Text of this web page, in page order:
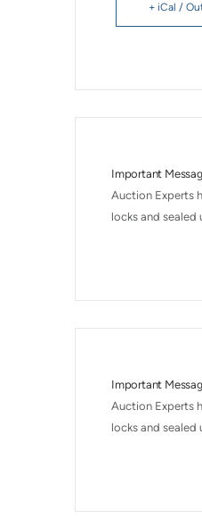
+ iCal /
Important
Auction Experts
locks and sealed
Important
Auction Experts
locks and sealed